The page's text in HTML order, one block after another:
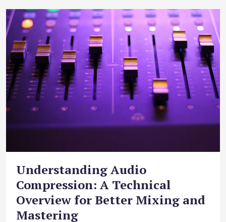
Understanding Audio
Compression: A Technical
Overview for Better Mixing and
Mastering